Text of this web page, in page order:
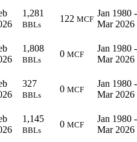
1,281
BBLs
122 MCF
Jan 1980 -
Mar 2026
1,808
BBLs
0 MCF
Jan 1980 -
Mar 2026
327
BBLs
0 MCF
Jan 1980 -
Mar 2026
1,145
BBLs
0 MCF
Jan 1980 -
Mar 2026